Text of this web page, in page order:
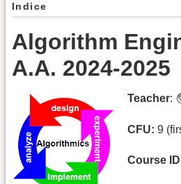
Indice
Algorithm
A.A. 2024-2025
Teacher:
CFU: 9
Course